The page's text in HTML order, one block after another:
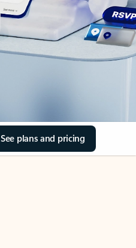
See plans and pricing